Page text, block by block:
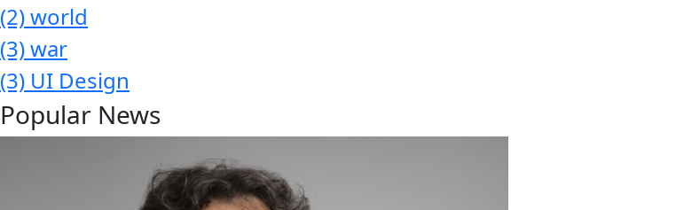
(2)world
(3)war
(3) UI Design
Popular News